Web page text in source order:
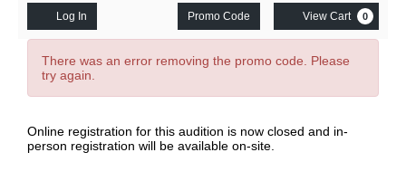
Account
Log In
Enter
Promo
Code
Promo Code View Cart 0
Chicago
Audition
Gr.5-
7,
There was an error removing the promo code. Please
try again.
Item
Date
Online registration for this audition is now closed and in-
person registration will be available on-site.